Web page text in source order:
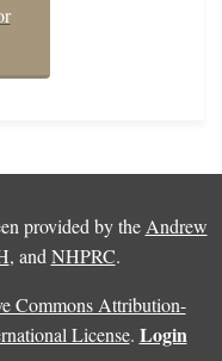
provided by the Andrew
, and NHPRC.
Commons Attribution-
License. Login